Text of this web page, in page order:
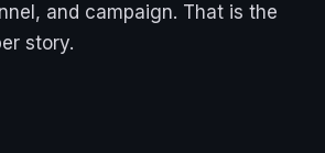
and campaign. That is the
story.